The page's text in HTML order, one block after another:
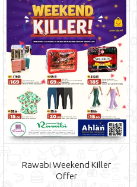
Rawabi Weekend Killer
Offer